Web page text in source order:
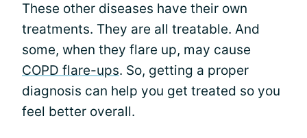
These other diseases have their own
treatments. They are all treatable. And
some, when they flare up, may cause
COPD flare-ups. So, getting a proper
diagnosis can help you get treated so you
feel better overall.